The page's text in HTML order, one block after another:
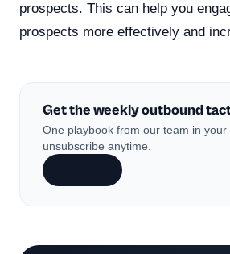
prospects. This can help you
prospects more effectively and
Get the weekly outbound
One playbook from our team in your
unsubscribe anytime.